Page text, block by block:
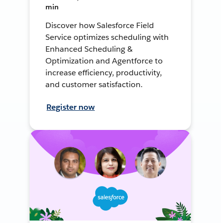
min
Discover how Salesforce Field
Service optimizes scheduling with
Enhanced Scheduling &
Optimization and Agentforce to
increase efficiency, productivity,
and customer satisfaction.
Register now